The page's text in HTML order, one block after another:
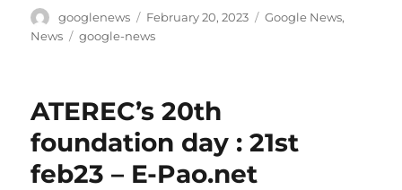
Author
googlenews
Posted
on
February 20, 2023 Categories
Google News,
News
Tags
google-news
ATEREC’s 20th
foundation day : 21st
feb23 – E-Pao.net